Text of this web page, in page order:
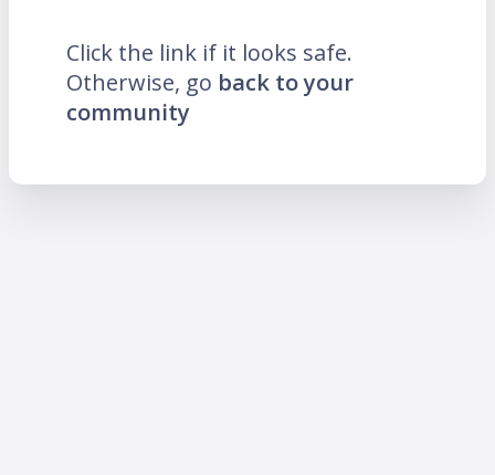
Click the link if it looks safe.
Otherwise, go back to your
community